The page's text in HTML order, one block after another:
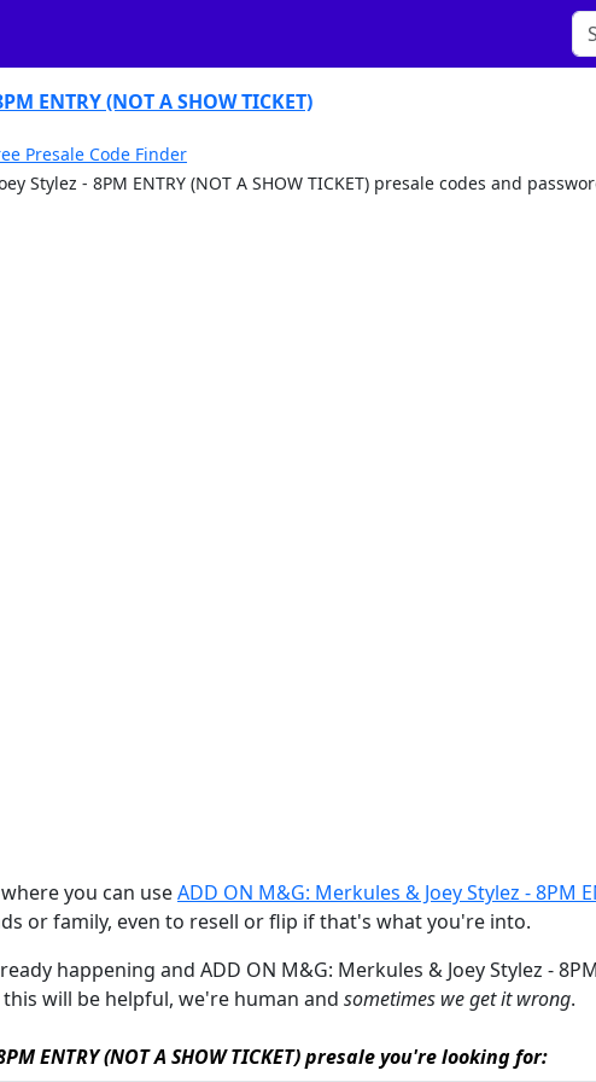
ENTRY (NOT A SHOW TICKET)
Presale Code Finder
- 8PM ENTRY (NOT A SHOW TICKET) presale codes and
you can useADD ON M&G: Merkules & Joey Stylez - 8PM
or family, even to resell or flip if that's what you're into.
happening and ADD ON M&G: Merkules & Joey Stylez - 8PM
will be helpful, we're human and sometimes we get it wrong.
ENTRY (NOT A SHOW TICKET) presale you're looking for: